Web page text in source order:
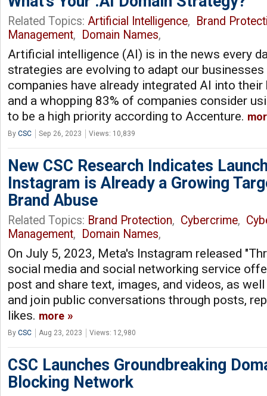
Related Topics: Artificial Intelligence,
Brand
Management, Domain Names,
Artificial intelligence (AI) is in the news every
strategies are evolving to adapt our
companies have already integrated AI into
and a whopping 83% of companies consider
to be a high priority according to Accenture.
By CSC Sep 26, 2023 Views: 10,839
New CSC Research Indicates
Instagram is Already a Growing
Brand Abuse
Related Topics: Brand Protection, Cybercrime,
Management, Domain Names,
On July 5, 2023, Meta's Instagram released
social media and social networking service
post and share text, images, and videos, as
and join public conversations through posts,
likes. more
By CSC Aug 23, 2023 Views: 12,980
CSC Launches Groundbreaking
Blocking Network